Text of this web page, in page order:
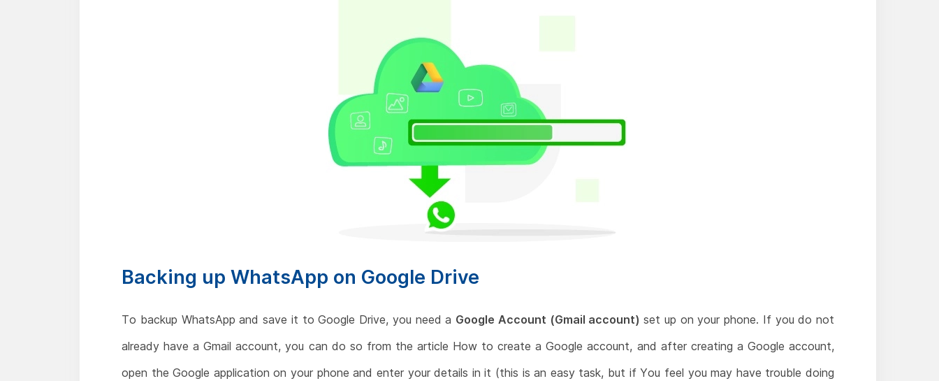
Backing up WhatsApp on Google Drive
To backup WhatsApp and save it to Google Drive, you need a Google Account (Gmail account) set up on your phone. If you do not
already have a Gmail account, you can do so from the article How to create a Google account, and after creating a Google account,
open the Google application on your phone and enter your details in it (this is an easy task, but if You feel you may have trouble doing